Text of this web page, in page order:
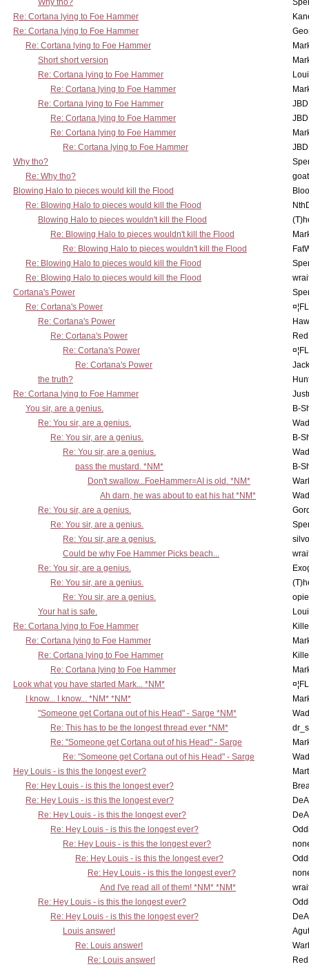
Why tho?
Re: Cortana lying to Foe Hammer
Re: Cortana lying to Foe Hammer
Re: Cortana lying to Foe Hammer
Short short version
Re: Cortana lying to Foe Hammer
Re: Cortana lying to Foe Hammer
Re: Cortana lying to Foe Hammer
Re: Cortana lying to Foe Hammer
Re: Cortana lying to Foe Hammer
Re: Cortana lying to Foe Hammer
Why tho?
Re: Why tho?
Blowing Halo to pieces would kill the Flood
Re: Blowing Halo to pieces would kill the Flood
Blowing Halo to pieces wouldn't kill the Flood
Re: Blowing Halo to pieces wouldn't kill the Flood
Re: Blowing Halo to pieces wouldn't kill the Flood
Re: Blowing Halo to pieces would kill the Flood
Re: Blowing Halo to pieces would kill the Flood
Cortana's Power
Re: Cortana's Power
Re: Cortana's Power
Re: Cortana's Power
Re: Cortana's Power
Re: Cortana's Power
the truth?
Re: Cortana lying to Foe Hammer
You sir, are a genius.
B-
Re: You sir, are a genius.
Re: You sir, are a genius.
B-
Re: You sir, are a genius.
pass the mustard. *NM*
B-
Don't swallow...FoeHammer=AI is old. *NM*
Ah darn, he was about to eat his hat *NM*
Re: You sir, are a genius.
Re: You sir, are a genius.
Re: You sir, are a genius.
Could be why Foe Hammer Picks beach...
Re: You sir, are a genius.
Re: You sir, are a genius.
Re: You sir, are a genius.
Your hat is safe.
Re: Cortana lying to Foe Hammer
Re: Cortana lying to Foe Hammer
Re: Cortana lying to Foe Hammer
Re: Cortana lying to Foe Hammer
Look what you have started Mark... *NM*
I know... I know... *NM* *NM*
"Someone get Cortana out of his Head" - Sarge *NM*
Re: This has to be the longest thread ever *NM*
Re: "Someone get Cortana out of his Head" - Sarge
Re: "Someone get Cortana out of his Head" - Sarge
Hey Louis - is this the longest ever?
Re: Hey Louis - is this the longest ever?
Re: Hey Louis - is this the longest ever?
Re: Hey Louis - is this the longest ever?
Re: Hey Louis - is this the longest ever?
Re: Hey Louis - is this the longest ever?
Re: Hey Louis - is this the longest ever?
Re: Hey Louis - is this the longest ever?
And I've read all of them! *NM* *NM*
Re: Hey Louis - is this the longest ever?
Re: Hey Louis - is this the longest ever?
Louis answer!
Re: Louis answer!
Re: Louis answer!